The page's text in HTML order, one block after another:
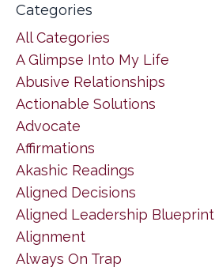
Categories
All Categories
A Glimpse Into My Life
Abusive Relationships
Actionable Solutions
Advocate
Affirmations
Akashic Readings
Aligned Decisions
Aligned Leadership Blueprint
Alignment
Always On Trap